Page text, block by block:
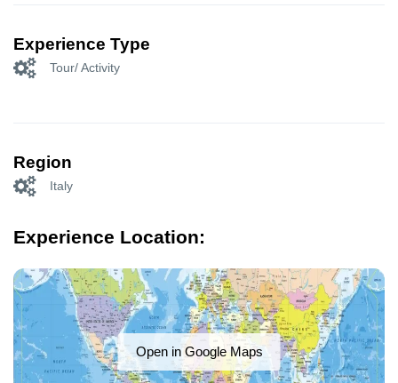
Experience Type
Tour/ Activity
Region
Italy
Experience Location:
Open in Google Maps